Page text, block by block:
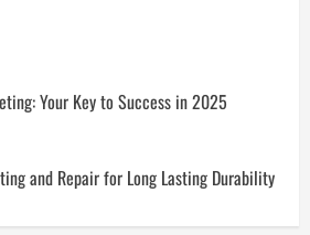
Your Key to Success in 2025
and Repair for Long Lasting Durability